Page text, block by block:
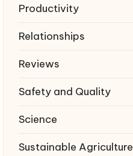
Productivity
Relationships
Reviews
Safety and Quality
Science
Sustainable Agriculture